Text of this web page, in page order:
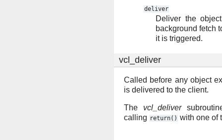
deliver
Deliver the
background fetch
it is triggered.
vcl_deliver
Called before any object
is delivered to the client.
The vcl_deliver
calling return() with one of